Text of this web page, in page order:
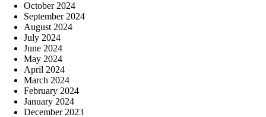
October 2024
September 2024
August 2024
July 2024
June 2024
May 2024
April 2024
March 2024
February 2024
January 2024
December 2023